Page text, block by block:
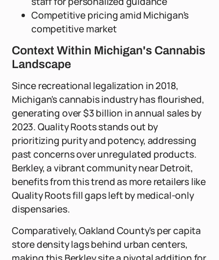
Competitive pricing amid Michigan's
competitive market
Context Within Michigan's Cannabis
Landscape
Since recreational legalization in 2018,
Michigan's cannabis industry has flourished,
generating over $3 billion in annual sales by
2023. Quality Roots stands out by
prioritizing purity and potency, addressing
past concerns over unregulated products.
Berkley, a vibrant community near Detroit,
benefits from this trend as more retailers like
Quality Roots fill gaps left by medical-only
dispensaries.
Comparatively, Oakland County's per capita
store density lags behind urban centers,